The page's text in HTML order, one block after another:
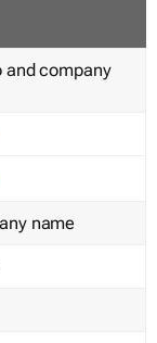
and company
name